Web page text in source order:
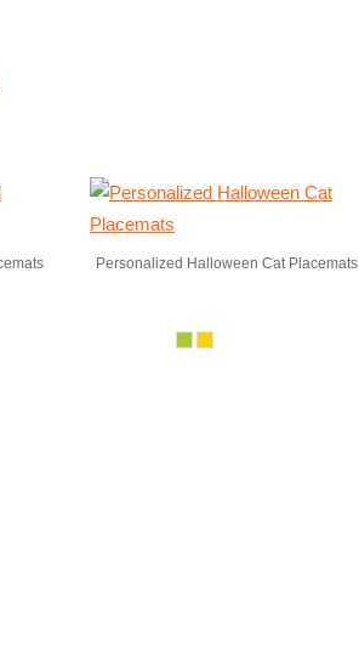
Personalized Halloween Cat Placemats